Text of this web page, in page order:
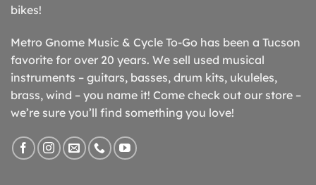
bikes!
Metro Gnome Music & Cycle To-Go has been a Tucson
favorite for over 20 years. We sell used musical
instruments – guitars, basses, drum kits, ukuleles,
brass, wind – you name it! Come check out our store –
we’re sure you’ll find something you love!